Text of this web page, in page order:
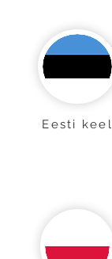
Eesti keel